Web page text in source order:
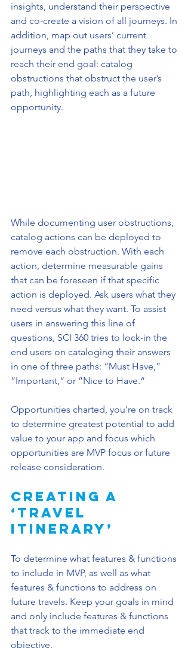
insights, understand their perspective
and co-create a vision of all journeys. In
addition, map out users’ current
journeys and the paths that they take to
reach their end goal: catalog
obstructions that obstruct the user’s
path, highlighting each as a future
opportunity.
While documenting user obstructions,
catalog actions can be deployed to
remove each obstruction. With each
action, determine measurable gains
that can be foreseen if that specific
action is deployed. Ask users what they
need versus what they want. To assist
users in answering this line of
questions, SCI 360 tries to lock-in the
end users on cataloging their answers
in one of three paths: “Must Have,”
”Important,“ or ”Nice to Have.“
Opportunities charted, you’re on track
to determine greatest potential to add
value to your app and focus which
opportunities are MVP focus or future
release consideration.
Creating a
‘Travel
Itinerary’
To determine what features & functions
to include in MVP, as well as what
features & functions to address on
future travels. Keep your goals in mind
and only include features & functions
that track to the immediate end
objective.